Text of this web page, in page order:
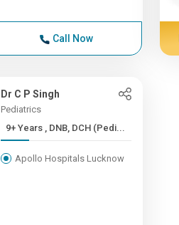
Call Now
Dr C P Singh
Pediatrics
9+ Years , DNB, DCH (Pedi...
Apollo Hospitals Lucknow